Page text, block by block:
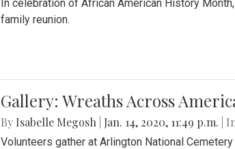
In celebration of African American History
family reunion.
Gallery: Wreaths Across
By Isabelle Megosh Jan. 14, 2020, 11:49 p.m. |
Volunteers gather at Arlington National